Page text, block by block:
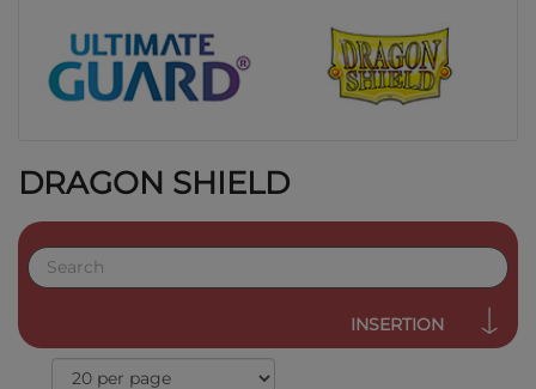
DRAGON SHIELD
INSERTION